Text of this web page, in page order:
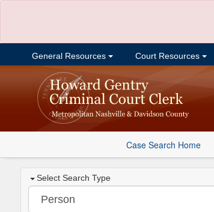
General Resources Court Resources
Case Search Home
Select Search Type